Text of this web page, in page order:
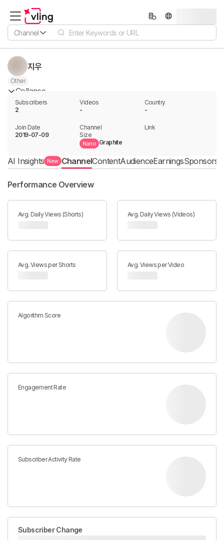
Channel
지우
Other
Collapse
Subscribers
2
Videos
-
Country
-
Join Date
2019-07-09
Channel
Size
Nano Graphite
Link
AI Insights New ChannelContentAudienceEarnings
Performance Overview
Avg. Daily Views (Shorts) Avg. Daily Views (Videos)
Avg. Views per Shorts Avg. Views per Video
Algorithm Score
Engagement Rate
Subscriber Activity Rate
Subscriber Change